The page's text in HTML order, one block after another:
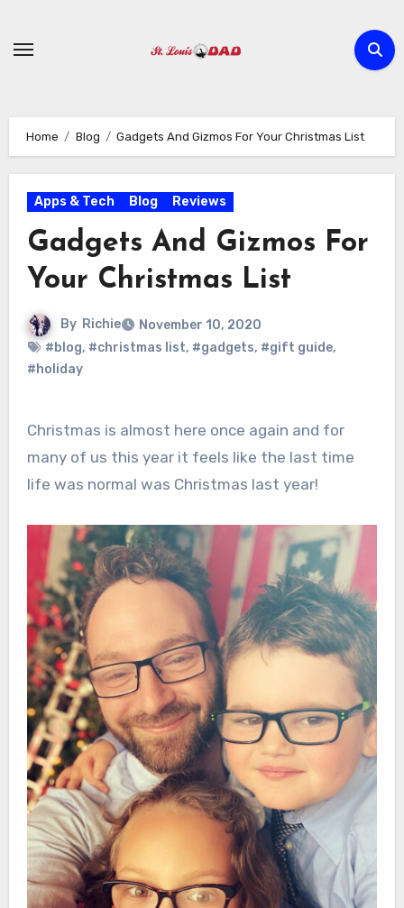
content
Home Blog Gadgets And Gizmos For Your Christmas List
Apps & Tech Blog Reviews
Gadgets And Gizmos For
Your Christmas List
By Richie
November 10, 2020
#blog, #christmas list, #gadgets, #gift guide,
#holiday
Christmas is almost here once again and for
many of us this year it feels like the last time
life was normal was Christmas last year!